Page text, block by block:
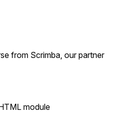
from Scrimba, our partner
module